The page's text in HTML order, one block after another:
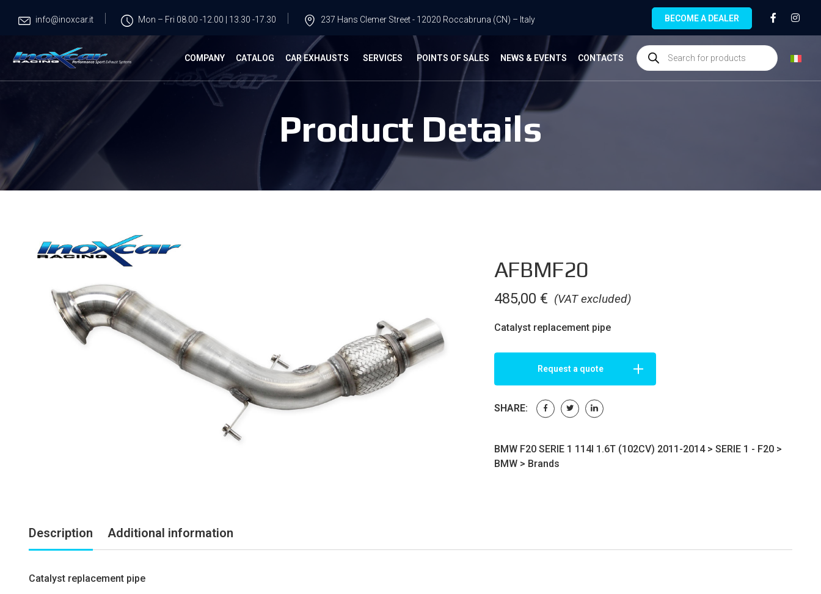
info@inoxcar.it Mon – Fri 08.00 -12.00 | 13.30 -17.30 237 Hans Clemer Street - 12020 Roccabruna (CN) – Italy BECOME A DEALER
COMPANY CATALOG CAR EXHAUSTS SERVICES POINTS OF SALES NEWS & EVENTS CONTACTS
Product Details
AFBMF20
(VAT excluded)
485,00 €
Catalyst replacement pipe
Request a quote
SHARE:
BMW F20 SERIE 1 114I 1.6T (102CV) 2011-2014 > SERIE 1 - F20>
BMW> Brands
Description Additional information
Catalyst replacement pipe